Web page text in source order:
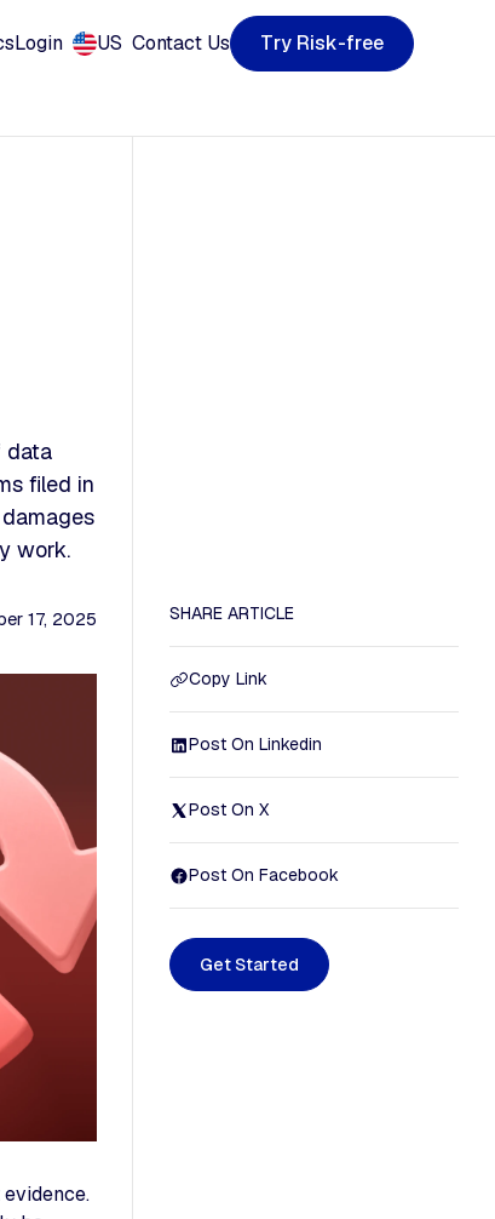
Login US Contact Us Try Risk-free
data
filed in
work.
17, 2025 SHARE ARTICLE
Copy Link
Post On Linkedin
Post On X
Post On Facebook
Get Started